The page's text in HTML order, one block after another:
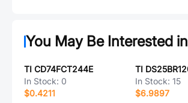
You May Be Interested in
TI CD74FCT244E
In Stock: 0
$0.4211
In Stock: 15
$6.9897